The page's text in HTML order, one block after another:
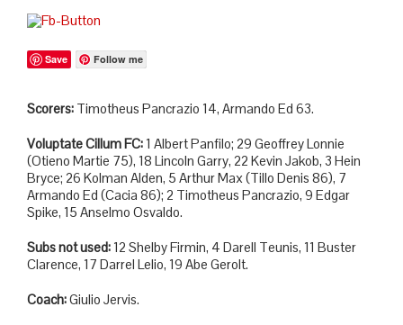
Save Follow me
Scorers: Timotheus Pancrazio 14, Armando Ed 63.
Voluptate Cillum FC: 1 Albert Panfilo; 29 Geoffrey Lonnie
(Otieno Martie 75), 18 Lincoln Garry, 22 Kevin Jakob, 3 Hein
Bryce; 26 Kolman Alden, 5 Arthur Max (Tillo Denis 86), 7
Armando Ed (Cacia 86); 2 Timotheus Pancrazio, 9 Edgar
Spike, 15 Anselmo Osvaldo.
Subs not used: 12 Shelby Firmin, 4 Darell Teunis, 11 Buster
Clarence, 17 Darrel Lelio, 19 Abe Gerolt.
Coach:Giulio Jervis.